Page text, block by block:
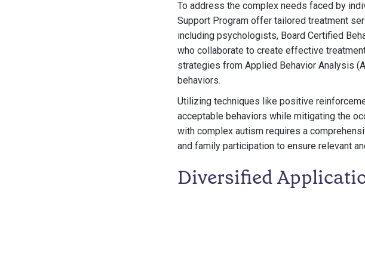
To address the complex needs faced by
Support Program offer tailored treatment
including psychologists, Board Certified
who collaborate to create effective
strategies from Applied Behavior Analysis
behaviors.
Utilizing techniques like positive
acceptable behaviors while mitigating the
with complex autism requires a
and family participation to ensure relevant
Diversified